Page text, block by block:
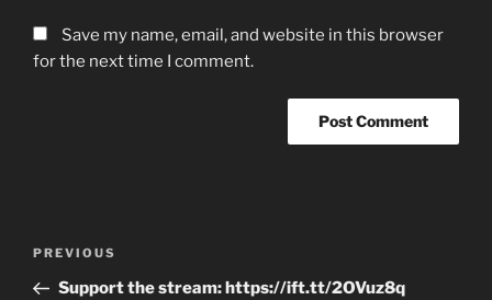
Save my name, email, and website in this browser
for the next time I comment.
Previous
Post
PREVIOUS
Support the stream: https://ift.tt/2OVuz8q